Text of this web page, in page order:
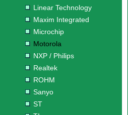
Linear Technology
Maxim Integrated
Microchip
Motorola
NXP / Philips
Realtek
ROHM
Sanyo
ST